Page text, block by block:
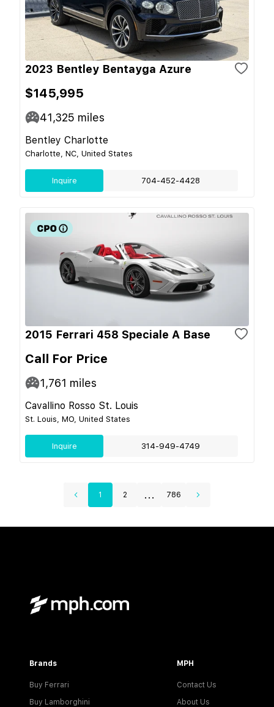
2023 Bentley Bentayga Azure
$145,995
41,325 miles
Bentley Charlotte
Charlotte, NC, United States
Inquire 704-452-4428
2015 Ferrari 458 Speciale A Base
Call For Price
1,761 miles
Cavallino Rosso St. Louis
St. Louis, MO, United States
Inquire 314-949-4749
1 2 ... 786
Brands
Buy Ferrari
Buy Lamborghini
MPH
Contact Us
About Us